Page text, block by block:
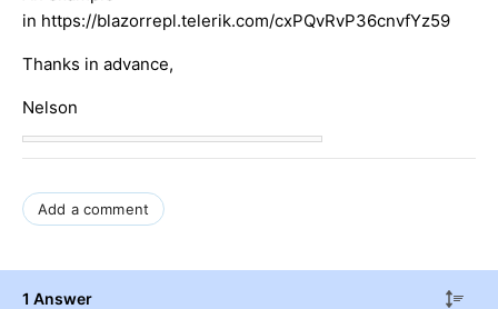
in https://blazorrepl.telerik.com/cxPQvRvP36cnvfYz59
Thanks in advance,
Nelson
Add a comment
1 Answer